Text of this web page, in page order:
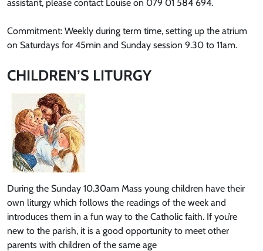
assistant, please contact Louise on 079 01 584 694.
Commitment: Weekly during term time, setting up the atrium
on Saturdays for 45min and Sunday session 9.30 to 11am.
CHILDREN’S LITURGY
During the Sunday 10.30am Mass young children have their
own liturgy which follows the readings of the week and
introduces them in a fun way to the Catholic faith. If you’re
new to the parish, it is a good opportunity to meet other
parents with children of the same age